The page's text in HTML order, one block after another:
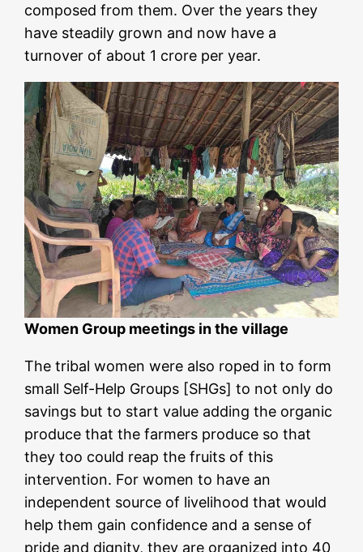
composed from them. Over the years they
have steadily grown and now have a
turnover of about 1 crore per year.
Women Group meetings in the village
The tribal women were also roped in to form
small Self-Help Groups [SHGs] to not only do
savings but to start value adding the organic
produce that the farmers produce so that
they too could reap the fruits of this
intervention. For women to have an
independent source of livelihood that would
help them gain confidence and a sense of
pride and dignity, they are organized into 40